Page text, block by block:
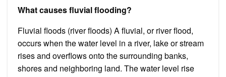
What causes fluvial flooding?
Fluvial floods (river floods) A fluvial, or river flood,
occurs when the water level in a river, lake or stream
rises and overflows onto the surrounding banks,
shores and neighboring land. The water level rise